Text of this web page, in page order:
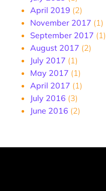
April 2019 (2)
November 2017 (1)
September 2017 (1)
August 2017 (2)
July 2017 (1)
May 2017 (1)
April 2017 (1)
July 2016 (3)
June 2016 (2)